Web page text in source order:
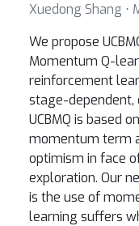
Xuedong Shang ⋅
We propose
Momentum Q-
reinforcement
stage-dependent,
UCBMQ is based
momentum term
optimism in face
exploration. Our
is the use of
learning suffers